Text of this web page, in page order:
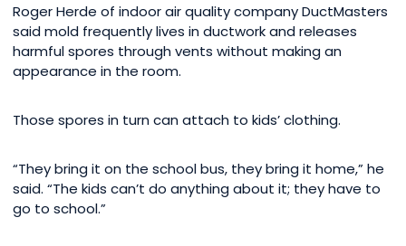
Roger Herde of indoor air quality company DuctMasters
said mold frequently lives in ductwork and releases
harmful spores through vents without making an
appearance in the room.
Those spores in turn can attach to kids’ clothing.
“They bring it on the school bus, they bring it home,” he
said. “The kids can’t do anything about it; they have to
go to school.”